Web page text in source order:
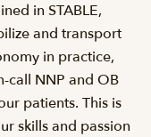
in STABLE,
and transport
in practice,
call NNP and OB
patients. This is
skills and passion